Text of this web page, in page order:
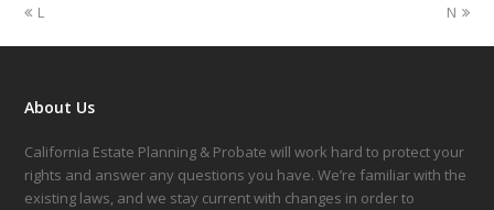
previous
L
next
N
About Us
California Estate Planning & Probate will work hard to protect your
rights and answer any questions you have. We’re familiar with the
existing laws, and we stay current with changes in order to